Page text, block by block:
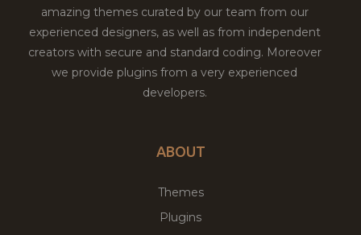
amazing themes curated by our team from our
experienced designers, as well as from independent
creators with secure and standard coding. Moreover
we provide plugins from a very experienced
developers.
ABOUT
Themes
Plugins